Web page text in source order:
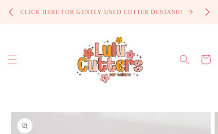
content
CLICK HERE FOR GENTLY USED CUTTER DESTASH!
Cart
Skip to
product
information